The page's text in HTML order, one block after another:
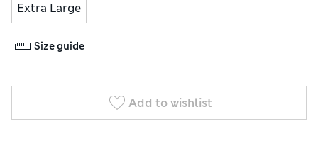
Extra Large
Size guide
Add to wishlist